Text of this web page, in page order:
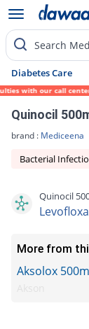
Search
Diabetes Care
our call center. For
Quinocil
brand : Mediceena
Bacterial
Quinocil
More from
Aksolox